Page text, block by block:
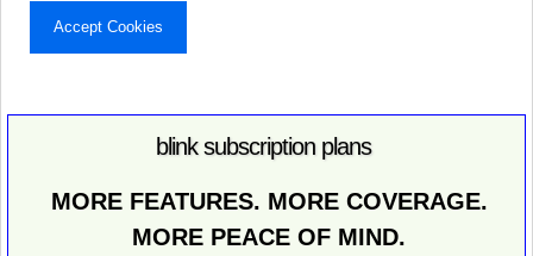
Accept Cookies
blink subscription plans
MORE FEATURES. MORE COVERAGE.
MORE PEACE OF MIND.